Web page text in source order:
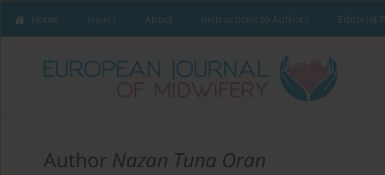
Home Issues About Instructions to Authors Editorial
Author Nazan Tuna Oran